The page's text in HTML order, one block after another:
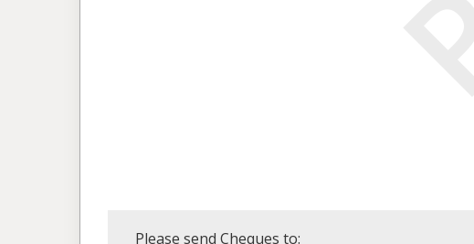
Please send Cheques to: